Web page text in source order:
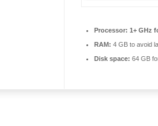
Processor: 1+ GHz
RAM: 4 GB to avoid
Disk space: 64 GB